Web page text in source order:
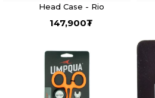
Head Case - Rio
147,900₮